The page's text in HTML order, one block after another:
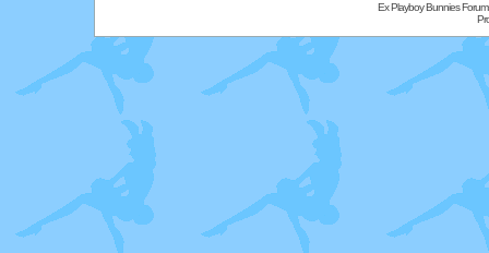
Ex Playboy Bunnies